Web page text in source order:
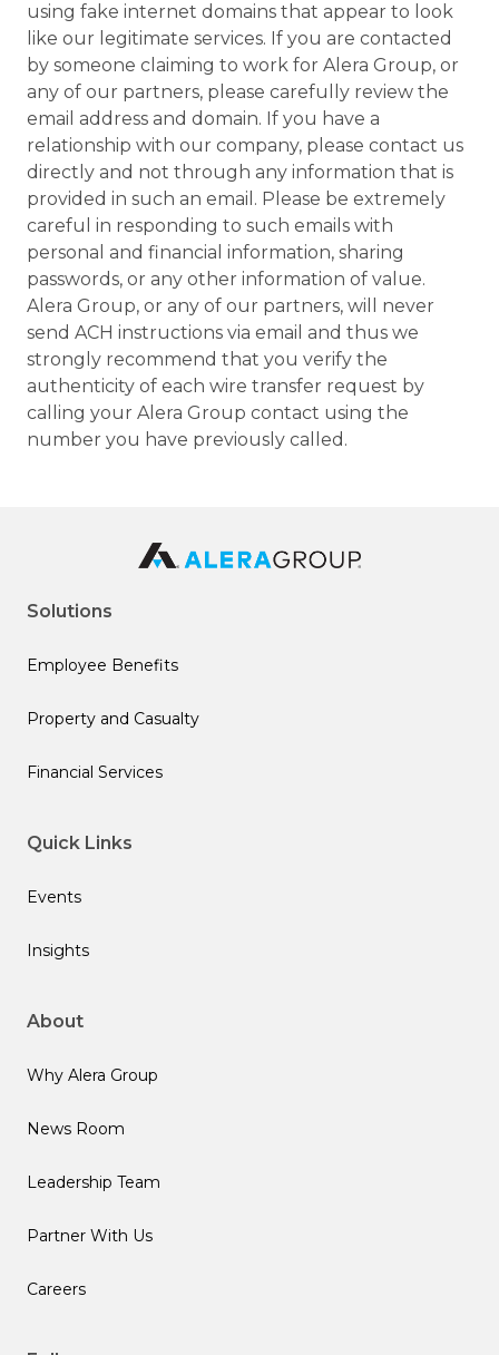
using fake internet domains that appear to look
like our legitimate services. If you are contacted
by someone claiming to work for Alera Group, or
any of our partners, please carefully review the
email address and domain. If you have a
relationship with our company, please contact us
directly and not through any information that is
provided in such an email. Please be extremely
careful in responding to such emails with
personal and financial information, sharing
passwords, or any other information of value.
Alera Group, or any of our partners, will never
send ACH instructions via email and thus we
strongly recommend that you verify the
authenticity of each wire transfer request by
calling your Alera Group contact using the
number you have previously called.
Solutions
Employee Benefits
Property and Casualty
Financial Services
Quick Links
Events
Insights
About
Why Alera Group
News Room
Leadership Team
Partner With Us
Careers